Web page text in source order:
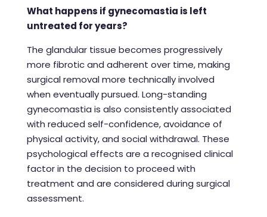
What happens if gynecomastia is left
untreated for years?
The glandular tissue becomes progressively
more fibrotic and adherent over time, making
surgical removal more technically involved
when eventually pursued. Long-standing
gynecomastia is also consistently associated
with reduced self-confidence, avoidance of
physical activity, and social withdrawal. These
psychological effects are a recognised clinical
factor in the decision to proceed with
treatment and are considered during surgical
assessment.